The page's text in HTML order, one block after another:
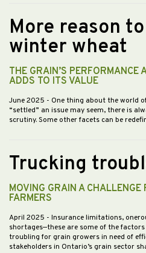
More reason
winter wheat
THE GRAIN’S PERFORMANCE
ADDS TO ITS VALUE
June 2025 - One thing about the world
“settled” an issue may seem, there is
scrutiny. Some other facets can be
Trucking
MOVING GRAIN A CHALLENGE
FARMERS
April 2025 - Insurance limitations,
shortages—these are some of the
troubling for grain growers in need of
stakeholders in Ontario’s grain sector